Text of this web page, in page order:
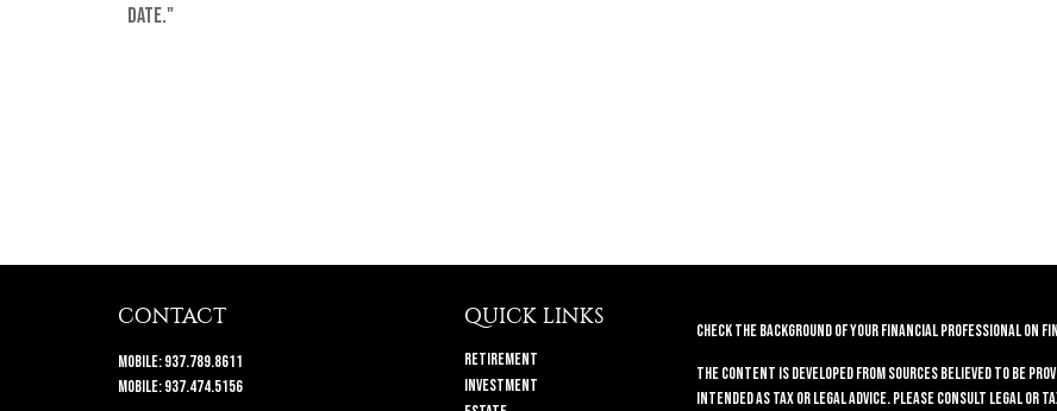
Date."
CONTACT
Mobile:937.789.8611
Mobile:937.474.5156
QUICK LINKS
Retirement
Investment
Check the background of your financial professional on
The content is developed from sources believed to be
intended as tax or legal advice. Please consult legal or